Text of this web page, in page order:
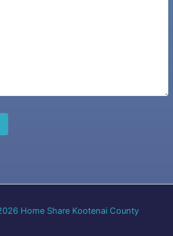
Home Share Kootenai County